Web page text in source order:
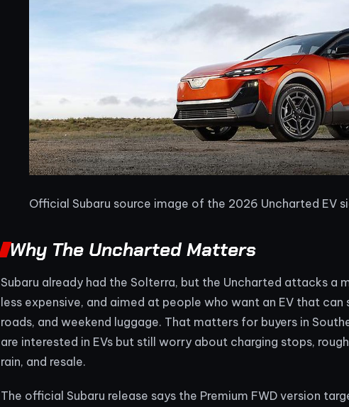
Official Subaru source image of the 2026 Uncharted EV
Why The Uncharted Matters
Subaru already had the Solterra, but the Uncharted attacks a
less expensive, and aimed at people who want an EV that
roads, and weekend luggage. That matters for buyers in
are interested in EVs but still worry about charging stops,
rain, and resale.
The official Subaru release says the Premium FWD version